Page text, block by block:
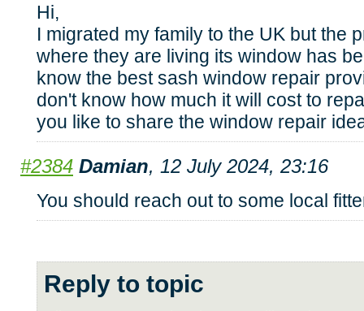
Hi,
I migrated my family to the UK but the
where they are living its window has
know the best sash window repair
don't know how much it will cost to
you like to share the window repair
#2384 Damian, 12 July 2024, 23:16
You should reach out to some local
Reply to topic